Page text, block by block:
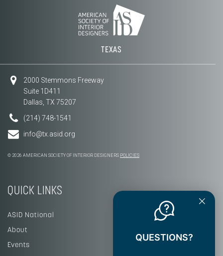
TEXAS
2000 Stemmons Freeway
Suite 1D411
Dallas, TX 75207
(214) 748-1541
info@tx.asid.org
© 2026 AMERICAN SOCIETY OF INTERIOR DESIGNERS POLICIES
QUICK LINKS
ASID National
About
Events
QUESTIONS?